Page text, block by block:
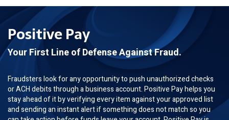
Positive Pay
Your First Line of Defense Against Fraud.
Fraudsters look for any opportunity to push unauthorized checks
or ACH debits through a business account. Positive Pay helps you
stay ahead of it by verifying every item against your approved list
and sending an instant alert if something does not match so you